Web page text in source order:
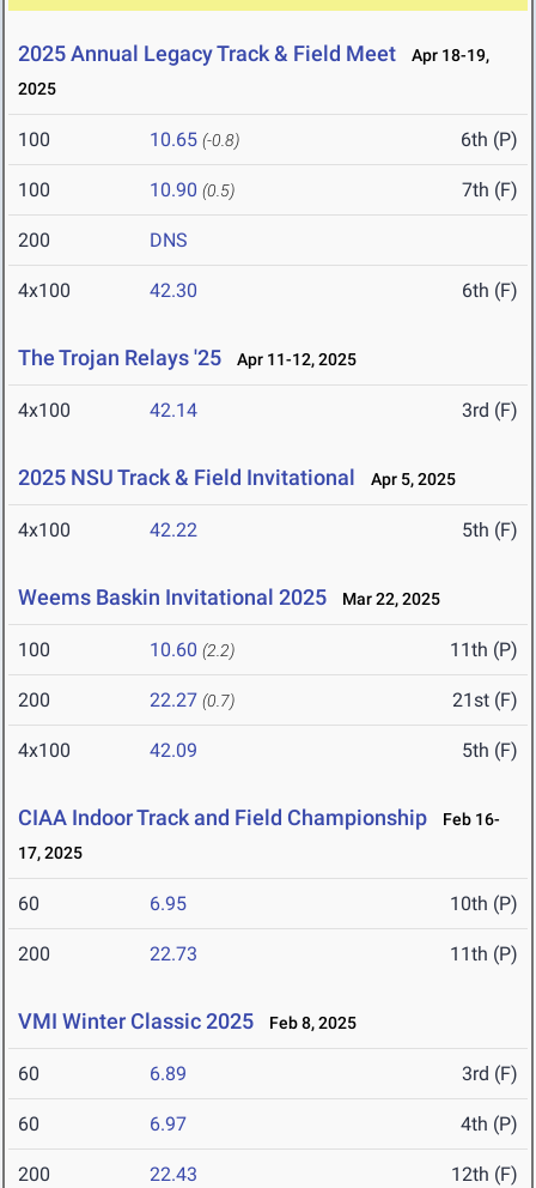
2025 Annual Legacy Track & Field Meet
Apr 18-19,
2025
100 10.65 (-0.8) 6th (P)
100 10.90 (0.5) 7th (F)
200 DNS
4x100 42.30 6th (F)
The Trojan Relays '25 Apr 11-12, 2025
4x100 42.14 3rd (F)
2025 NSU Track & Field Invitational Apr 5, 2025
4x100 42.22 5th (F)
Weems Baskin Invitational 2025 Mar 22, 2025
100 10.60 (2.2) 11th (P)
200 22.27 (0.7) 21st (F)
4x100 42.09 5th (F)
CIAA Indoor Track and Field Championship
Feb 16-
17, 2025
60 6.95 10th (P)
200 22.73 11th (P)
VMI Winter Classic 2025 Feb 8, 2025
60 6.89 3rd (F)
60 6.97 4th (P)
200 22.43 12th (F)